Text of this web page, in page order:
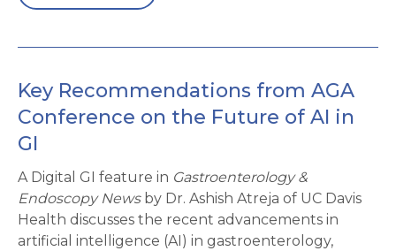
Key Recommendations from AGA
Conference on the Future of AI in
GI
A Digital GI feature in Gastroenterology &
Endoscopy Newsby Dr. Ashish Atreja of UC Davis
Health discusses the recent advancements in
artificial intelligence (AI) in gastroenterology,